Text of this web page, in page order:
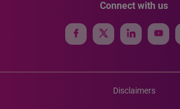
Connect with us
Disclaimers